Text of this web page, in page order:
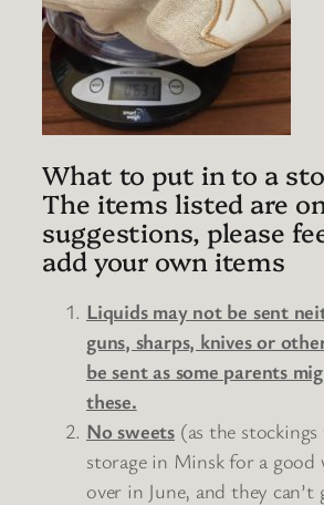
What to put in to a
The items listed are
suggestions, please
add your own items
Liquids may not be sent
guns, sharps, knives or
be sent as some parents
these.
No sweets (as the
storage in Minsk for a good
over in June, and they can’t